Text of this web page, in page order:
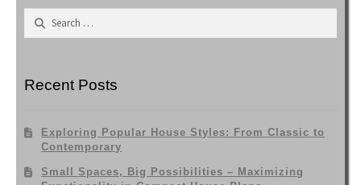
Search
Recent Posts
Exploring Popular House Styles: From Classic to
Contemporary
Small Spaces, Big Possibilities – Maximizing